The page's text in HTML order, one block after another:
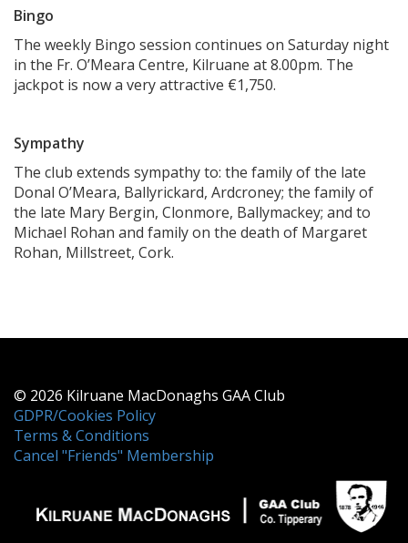
Bingo
The weekly Bingo session continues on Saturday night
in the Fr. O’Meara Centre, Kilruane at 8.00pm. The
jackpot is now a very attractive €1,750.
Sympathy
The club extends sympathy to: the family of the late
Donal O’Meara, Ballyrickard, Ardcroney; the family of
the late Mary Bergin, Clonmore, Ballymackey; and to
Michael Rohan and family on the death of Margaret
Rohan, Millstreet, Cork.
© 2026 Kilruane MacDonaghs GAA Club
GDPR/Cookies Policy
Terms & Conditions
Cancel "Friends" Membership